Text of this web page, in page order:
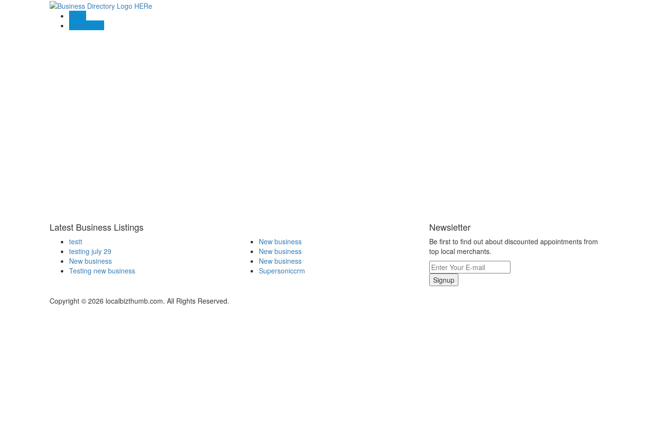
Blogs
Contact US
Latest Business Listings
testt
testing july 29
New business
Testing new business
New business
New business
New business
Supersoniccrm
Newsletter
Be first to find out about discounted appointments from
top local merchants.
Signup
Copyright © 2026 localbizthumb.com. All Rights Reserved.